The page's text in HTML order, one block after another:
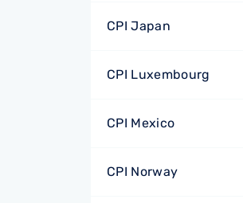
CPI Japan
CPI Luxembourg
CPI Mexico
CPI Norway